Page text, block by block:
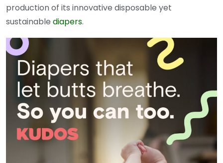
production of its innovative disposable yet
sustainable diapers.